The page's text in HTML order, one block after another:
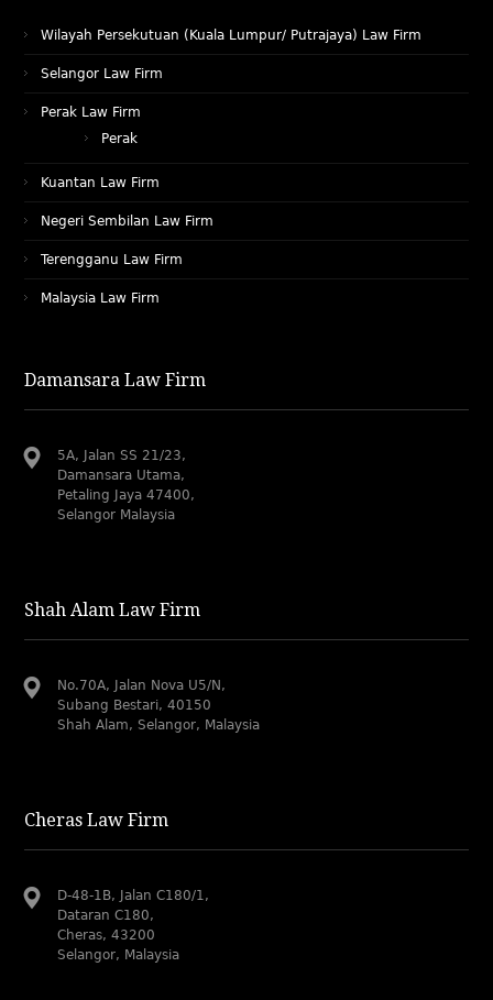
Wilayah Persekutuan (Kuala Lumpur/ Putrajaya) Law Firm
Selangor Law Firm
Perak Law Firm
Perak
Kuantan Law Firm
Negeri Sembilan Law Firm
Terengganu Law Firm
Malaysia Law Firm
Damansara Law Firm
5A, Jalan SS 21/23,
Damansara Utama,
Petaling Jaya 47400,
Selangor Malaysia
Shah Alam Law Firm
No.70A, Jalan Nova U5/N,
Subang Bestari, 40150
Shah Alam, Selangor, Malaysia
Cheras Law Firm
D-48-1B, Jalan C180/1,
Dataran C180,
Cheras, 43200
Selangor, Malaysia